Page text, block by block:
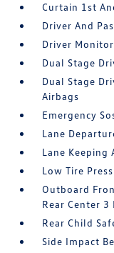
Curtain 1st
Driver And
Driver
Dual Stage
Dual Stage
Airbags
Emergency
Lane
Lane Keeping
Low Tire
Outboard
Rear Center 3
Rear Child
Side Impact